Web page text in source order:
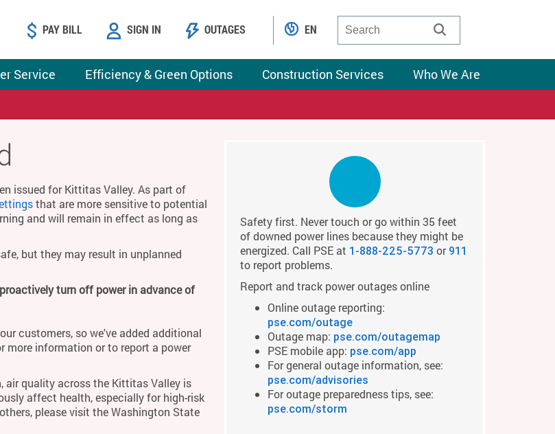
Service Efficiency & Green Options Construction Services Who We Are
PAY BILL SIGN IN OUTAGES EN
issued for Kittitas Valley. As part of
that are more sensitive to potential
and will remain in effect as long as
but they may result in unplanned
turn off power in advance of
customers, so we've added additional
more information or to report a power
air quality across the Kittitas Valley is
affect health, especially for high-risk
please visit the Washington State
Safety first. Never touch or go within 35 feet
of downed power lines because they might be
energized. Call PSE at 1-888-225-5773 or 911
to report problems.
Report and track power outages online
Online outage reporting:
pse.com/outage
Outage map: pse.com/outagemap
PSE mobile app: pse.com/app
For general outage information, see:
pse.com/advisories
For outage preparedness tips, see:
pse.com/storm